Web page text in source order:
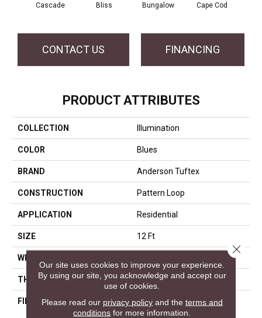
Cascade Bliss Bungalow Cape Cod
CONTACT US FINANCING
PRODUCT ATTRIBUTES
COLLECTION Illumination
COLOR Blues
BRAND Anderson Tuftex
CONSTRUCTION Pattern Loop
APPLICATION Residential
SIZE 12 Ft
WIDTH
THICKNESS 0.45 In
FIBER
100% Anso ® High
Performance Nylon
Our site uses cookies to improve your experience.
By using our site, you acknowledge and accept our
use of cookies.
Please read our privacy policyand the terms and
conditions for more information.
Close